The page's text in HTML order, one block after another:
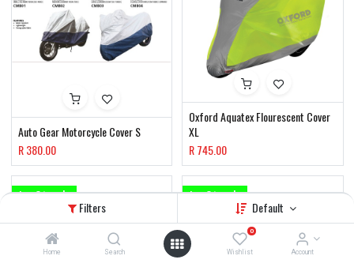
Filters Default
Home Search
0
Wishlist Account
Auto Gear Motorcycle Cover S
R380.00
Oxford Aquatex Flourescent Cover
XL
R745.00
In Stock In Stock